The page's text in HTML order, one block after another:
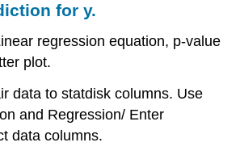
for y.
regression equation, p-value
plot.
data to statdisk columns. Use
and Regression/ Enter
data columns.